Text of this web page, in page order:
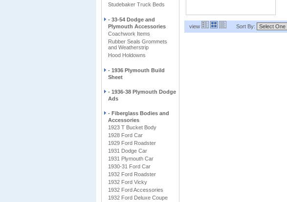
Studebaker Truck Beds
- 33-54 Dodge and
Plymouth Accessories
Coachwork Items
Rubber Seals Grommets
and Weatherstrip
Hood Holdowns
- 1936 Plymouth Build
Sheet
- 1936-38 Plymouth Dodge
Ads
- Fiberglass Bodies and
Accessories
1923 T Bucket Body
1928 Ford Car
1929 Ford Roadster
1931 Dodge Car
1931 Plymouth Car
1930-31 Ford Car
1932 Ford Roadster
1932 Ford Vicky
1932 Ford Accessories
1932 Ford Deluxe Coupe
view Sort By: